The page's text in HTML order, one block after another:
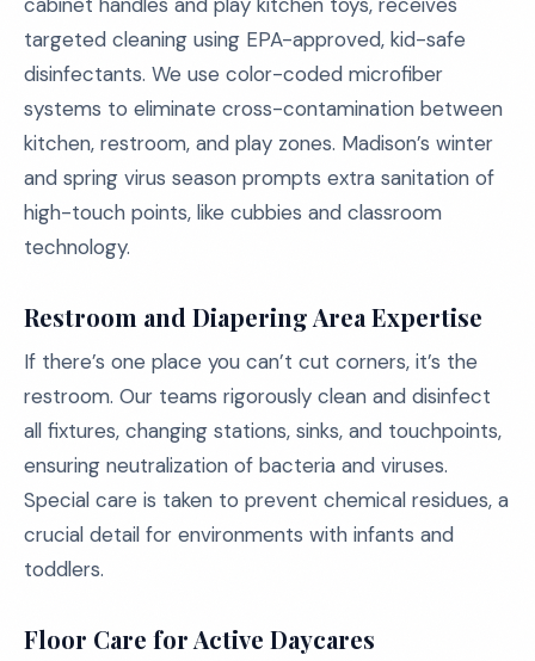
targeted cleaning using EPA-approved, kid-safe
disinfectants. We use color-coded microfiber
systems to eliminate cross-contamination between
kitchen, restroom, and play zones. Madison’s winter
and spring virus season prompts extra sanitation of
high-touch points, like cubbies and classroom
technology.
Restroom and Diapering Area Expertise
If there’s one place you can’t cut corners, it’s the
restroom. Our teams rigorously clean and disinfect
all fixtures, changing stations, sinks, and touchpoints,
ensuring neutralization of bacteria and viruses.
Special care is taken to prevent chemical residues, a
crucial detail for environments with infants and
toddlers.
Floor Care for Active Daycares